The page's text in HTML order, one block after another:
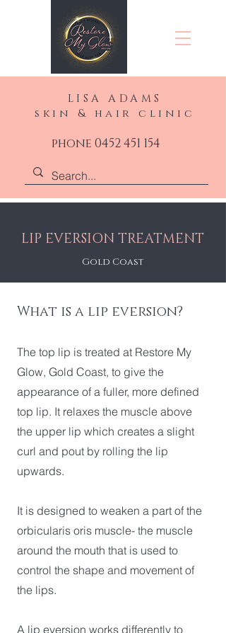
LISA ADAMS
skin & hair clinic
phone 0452 451 154
LIP EVERSION TREATMENT
Gold Coast
What is a lip eversion?
The top lip is treated at Restore My
Glow, Gold Coast, to give the
appearance of a fuller, more defined
top lip. It relaxes the muscle above
the upper lip which creates a slight
curl and pout by rolling the lip
upwards.
It is designed to weaken a part of the
orbicularis oris muscle- the muscle
around the mouth that is used to
control the shape and movement of
the lips.
A lip eversion works differently to